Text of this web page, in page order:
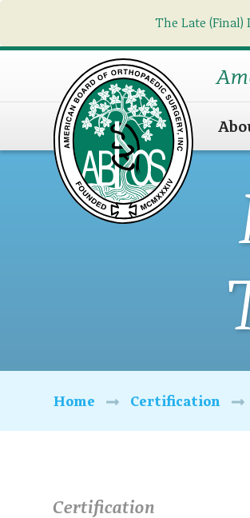
The Late (Final)
Home Certification
Certification